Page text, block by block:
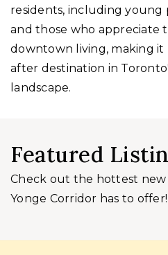
residents, including young
and those who appreciate
downtown living, making
after destination in
landscape.
Featured
Check out the hottest new
Yonge Corridor has to offer!